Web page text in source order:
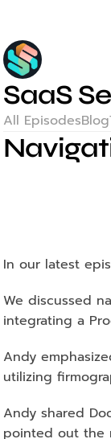
SaaS
All EpisodesBlog
In our latest
We discussed
integrating a
Andy
utilizing
Andy shared
pointed out the